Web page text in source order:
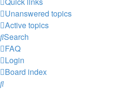
Unanswered topics
Active topics
Search
FAQ
Login
Board index
Search